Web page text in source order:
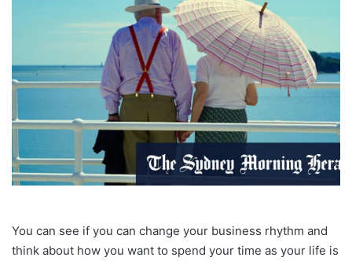
You can see if you can change your business rhythm and
think about how you want to spend your time as your life is